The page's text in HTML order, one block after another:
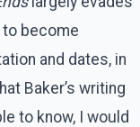
become
and dates, in
Baker’s writing
to know, I would